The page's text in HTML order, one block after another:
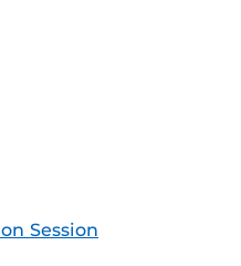
Session